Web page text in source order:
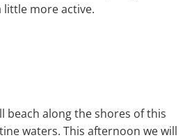
little more active.
beach along the shores of this
waters. This afternoon we will